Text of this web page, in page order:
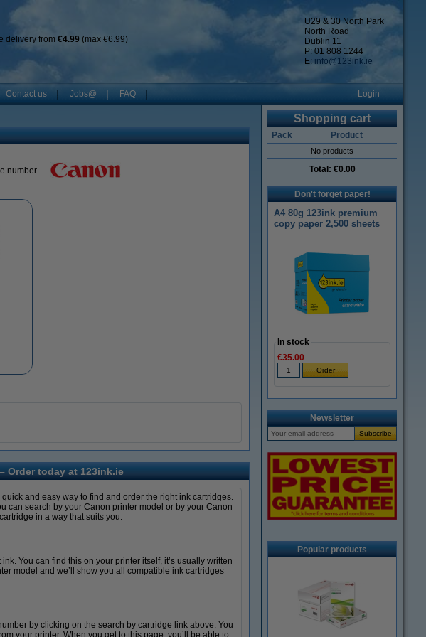
U29 & 30 North Park
North Road
Dublin 11
P: 01 808 1244
E: info@123ink.ie
delivery from €4.99 (max €6.99)
Contact us Jobs@ FAQ Login
number.
Order today at 123ink.ie
and easy way to find and order the right ink cartridges.
can search by your Canon printer model or by your Canon
in a way that suits you.
You can find this on your printer itself, it’s usually written
model and we’ll show you all compatible ink cartridges
by clicking on the search by cartridge link above. You
your printer. When you get to this page, you’ll be able to
Shopping cart
Pack Product
No products
Total: €0.00
Don't forget paper!
A4 80g 123ink premium
copy paper 2,500 sheets
In stock
€35.00
Newsletter
Popular products